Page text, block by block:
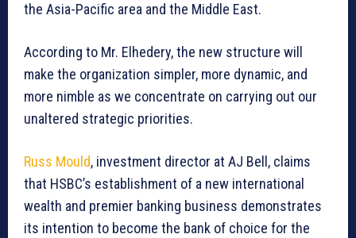
the Asia-Pacific area and the Middle East.
According to Mr. Elhedery, the new structure will
make the organization simpler, more dynamic, and
more nimble as we concentrate on carrying out our
unaltered strategic priorities.
Russ Mould, investment director at AJ Bell, claims
that HSBC’s establishment of a new international
wealth and premier banking business demonstrates
its intention to become the bank of choice for the